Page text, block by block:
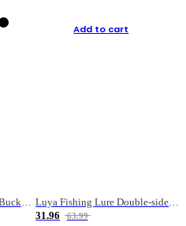
Add to cart
31.96
63.99